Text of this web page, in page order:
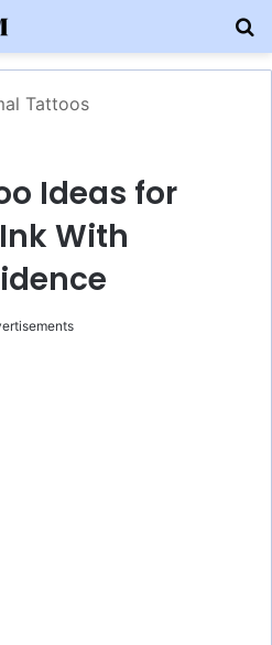
Tattoos
Ideas for
With